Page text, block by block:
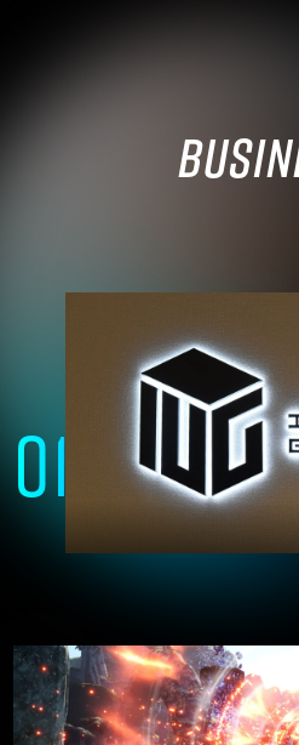
01
A group of
who freely